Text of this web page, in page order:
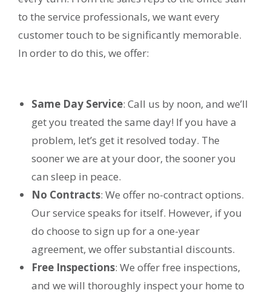
to the service professionals, we want every
customer touch to be significantly memorable.
In order to do this, we offer:
Same Day Service: Call us by noon, and we’ll
get you treated the same day! If you have a
problem, let’s get it resolved today. The
sooner we are at your door, the sooner you
can sleep in peace.
No Contracts: We offer no-contract options.
Our service speaks for itself. However, if you
do choose to sign up for a one-year
agreement, we offer substantial discounts.
Free Inspections: We offer free inspections,
and we will thoroughly inspect your home to